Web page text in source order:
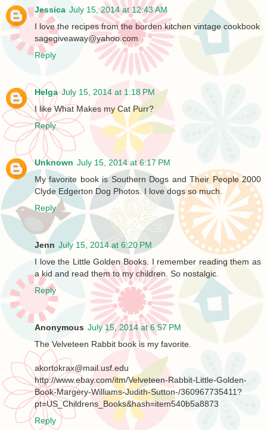
Jessica July 15, 2014 at 12:43 AM
I love the recipes from the borden kitchen vintage cookbook
sagegiveaway@yahoo.com
Reply
Helga July 15, 2014 at 1:18 PM
I like What Makes my Cat Purr?
Reply
Unknown July 15, 2014 at 6:17 PM
My favorite book is Southern Dogs and Their People 2000
Clyde Edgerton Dog Photos. I love dogs so much.
Reply
Jenn July 15, 2014 at 6:20 PM
I love the Little Golden Books. I remember reading them as
a kid and read them to my children. So nostalgic.
Reply
Anonymous July 15, 2014 at 6:57 PM
The Velveteen Rabbit book is my favorite.
akortokrax@mail.usf.edu
http://www.ebay.com/itm/Velveteen-Rabbit-Little-Golden-
Book-Margery-Williams-Judith-Sutton-/360967735411?
pt=US_Childrens_Books&hash=item540b5a8873
Reply